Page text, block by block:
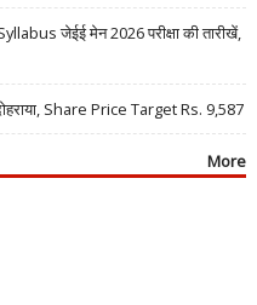
जेईई मेन 2026 परीक्षा की तारीखें,
Share Price Target Rs. 9,587
More